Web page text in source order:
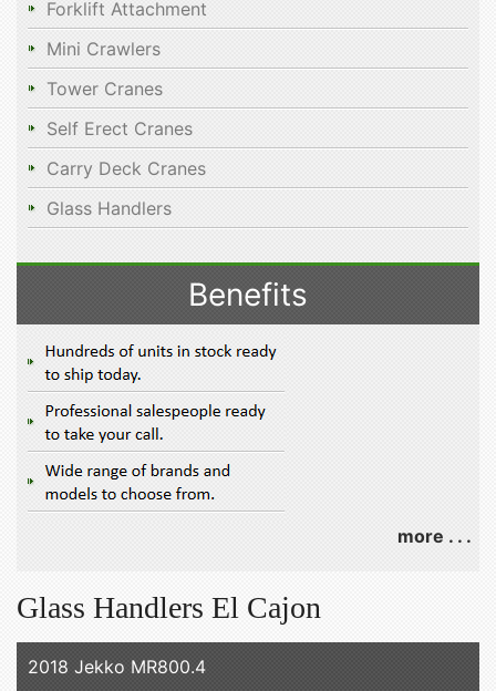
Forklift Attachment
Mini Crawlers
Tower Cranes
Self Erect Cranes
Carry Deck Cranes
Glass Handlers
Benefits
more . . .
Glass Handlers El Cajon
2018 Jekko MR800.4